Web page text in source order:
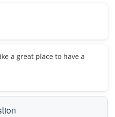
a great place to have a